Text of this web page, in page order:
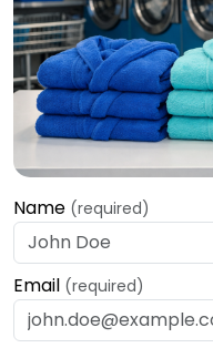
Name (required)
Email (required)